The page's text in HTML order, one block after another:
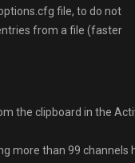
file, to do not
from a file (faster
the clipboard in the
more than 99 channels